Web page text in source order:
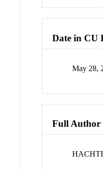
Date in CU
May 28,
Full Author